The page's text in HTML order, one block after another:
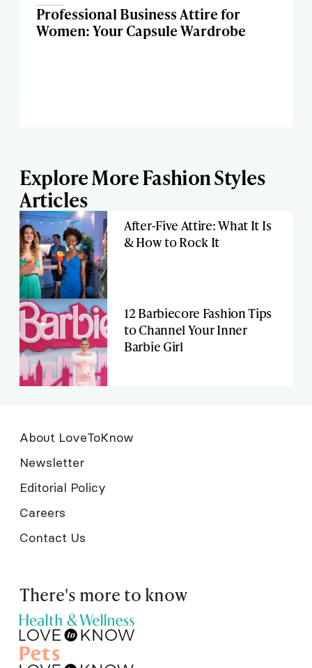
Professional Business Attire for
Women: Your Capsule Wardrobe
Explore More Fashion Styles
Articles
After-Five Attire: What It Is
& How to Rock It
12 Barbiecore Fashion Tips
to Channel Your Inner
Barbie Girl
About LoveToKnow
Newsletter
Editorial Policy
Careers
Contact Us
There's more to know